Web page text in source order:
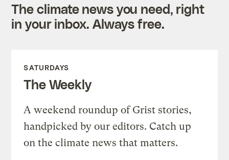
The climate news you need, right
in your inbox. Always free.
SATURDAYS
The Weekly
A weekend roundup of Grist stories,
handpicked by our editors. Catch up
on the climate news that matters.